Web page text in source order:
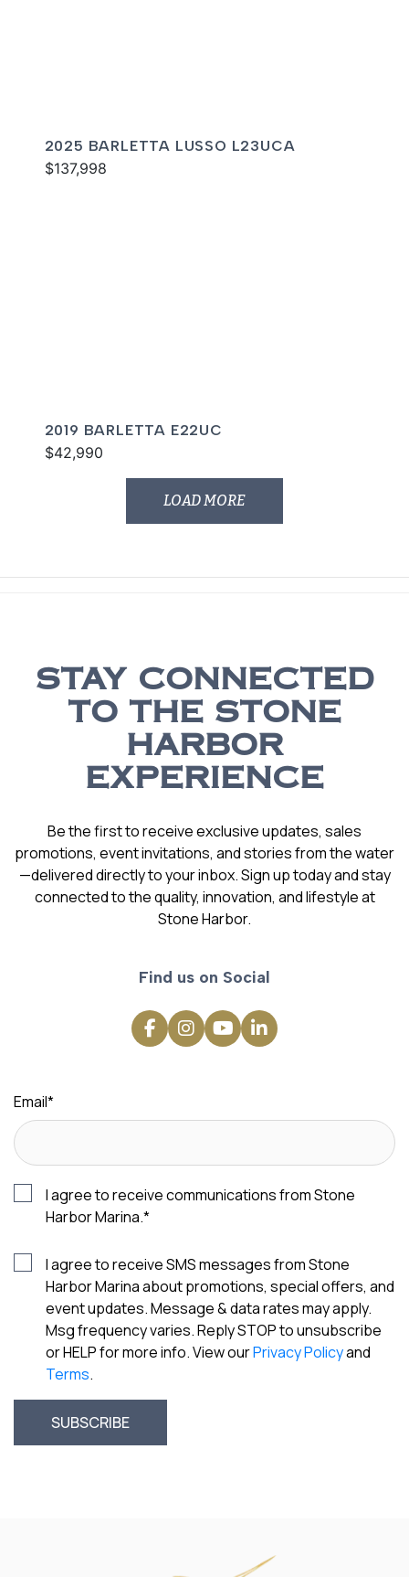
2025 BARLETTA LUSSO L23UCA
$137,998
2019 BARLETTA E22UC
$42,990
LOAD MORE
STAY CONNECTED
TO THE STONE
HARBOR
EXPERIENCE
Be the first to receive exclusive updates, sales
promotions, event invitations, and stories from the water
—delivered directly to your inbox. Sign up today and stay
connected to the quality, innovation, and lifestyle at
Stone Harbor.
Find us on Social
Email*
I agree to receive communications from Stone
Harbor Marina.*
I agree to receive SMS messages from Stone
Harbor Marina about promotions, special offers, and
event updates. Message & data rates may apply.
Msg frequency varies. Reply STOP to unsubscribe
or HELP for more info. View ourPrivacy Policyand
Terms.